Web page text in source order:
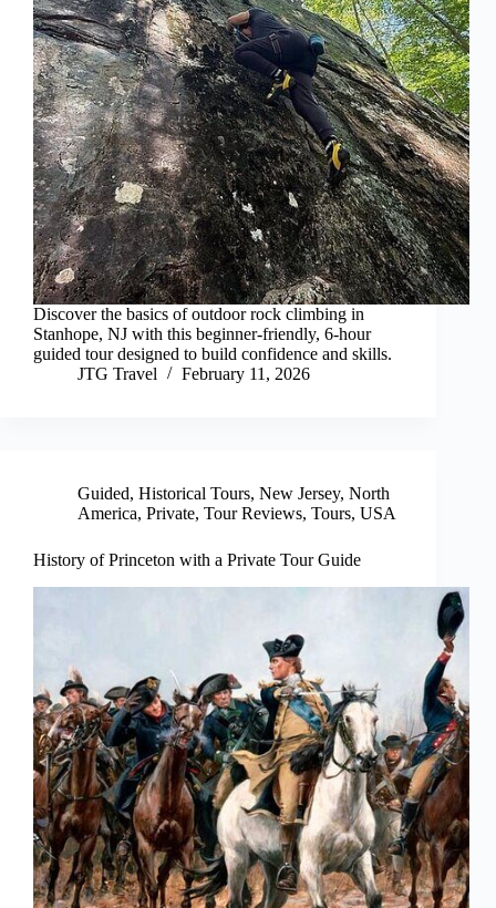
Discover the basics of outdoor rock climbing in
Stanhope, NJ with this beginner-friendly, 6-hour
guided tour designed to build confidence and skills.
JTG Travel
February 11, 2026
Guided, Historical Tours, New Jersey, North
America, Private, Tour Reviews, Tours, USA
History of Princeton with a Private Tour Guide